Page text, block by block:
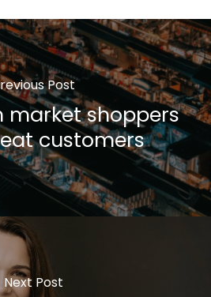
Post
market shoppers
customers
Next Post